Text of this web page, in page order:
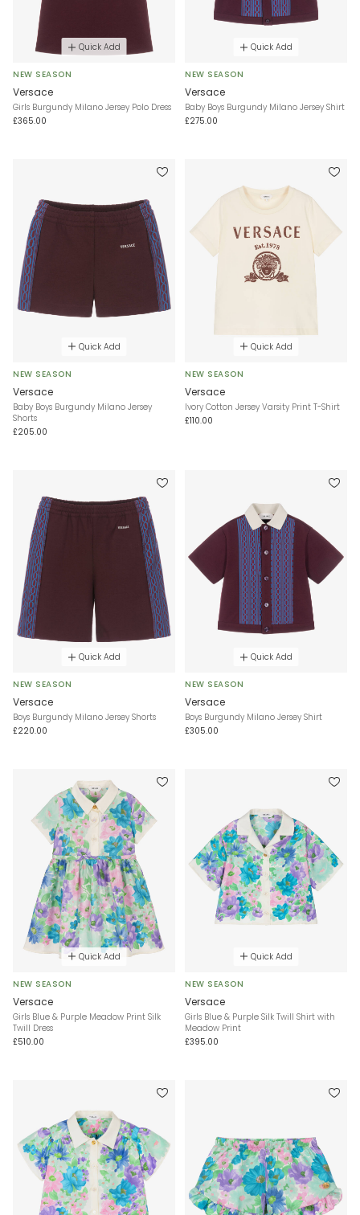
Quick Add
NEW SEASON
Versace
Girls Burgundy Milano Jersey Polo Dress
£365.00
Quick Add
NEW SEASON
Versace
Baby Boys Burgundy Milano Jersey Shirt
£275.00
Quick Add
NEW SEASON
Versace
Baby Boys Burgundy Milano Jersey
Shorts
£205.00
Quick Add
NEW SEASON
Versace
Ivory Cotton Jersey Varsity Print T-Shirt
£110.00
Quick Add
NEW SEASON
Versace
Boys Burgundy Milano Jersey Shorts
£220.00
Quick Add
NEW SEASON
Versace
Boys Burgundy Milano Jersey Shirt
£305.00
Quick Add
NEW SEASON
Versace
Girls Blue & Purple Meadow Print Silk
Twill Dress
£510.00
Quick Add
NEW SEASON
Versace
Girls Blue & Purple Silk Twill Shirt with
Meadow Print
£395.00